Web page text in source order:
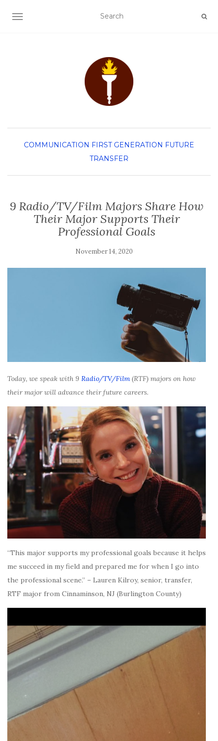
TOGGLE NAVIGATION
COMMUNICATION FIRST GENERATION FUTURE
TRANSFER
9 Radio/TV/Film Majors Share How
Their Major Supports Their
Professional Goals
November 14, 2020
Today, we speak with 9 Radio/TV/Film (RTF) majors on how
their major will advance their future careers.
“This major supports my professional goals because it helps
me succeed in my field and prepared me for when I go into
the professional scene.” – Lauren Kilroy, senior, transfer,
RTF major from Cinnaminson, NJ (Burlington County)